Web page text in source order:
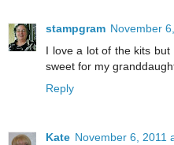
stampgram November
I love a lot of the kits
sweet for my
Reply
Kate November 6, 2011